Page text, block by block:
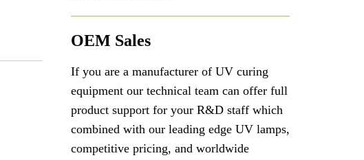
OEM Sales
If you are a manufacturer of UV curing
equipment our technical team can offer full
product support for your R&D staff which
combined with our leading edge UV lamps,
competitive pricing, and worldwide